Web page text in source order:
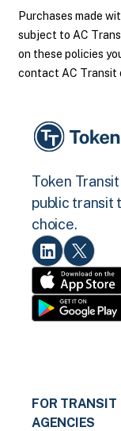
Purchases made
subject to AC
on these policies
contact AC Transit
Token
public transit
choice.
FOR TRANSIT
AGENCIES